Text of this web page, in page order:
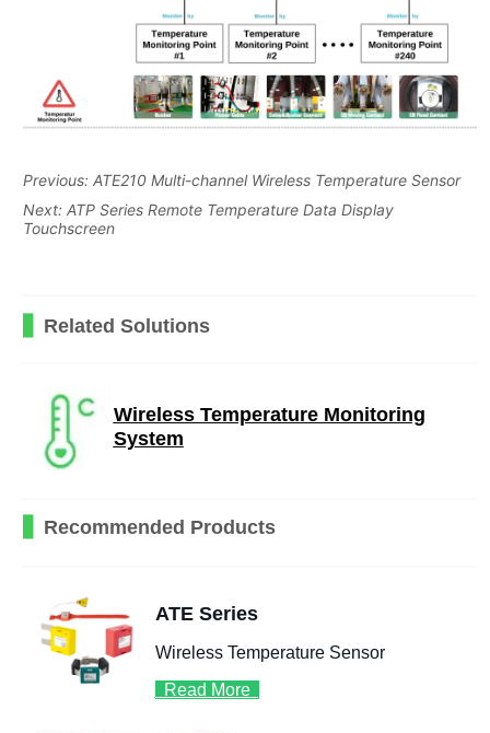
Previous: ATE210 Multi-channel Wireless Temperature Sensor
Next: ATP Series Remote Temperature Data Display
Touchscreen